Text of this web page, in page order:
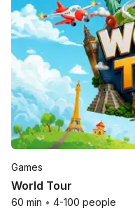
Games
World Tour
60 min • 4-100 people